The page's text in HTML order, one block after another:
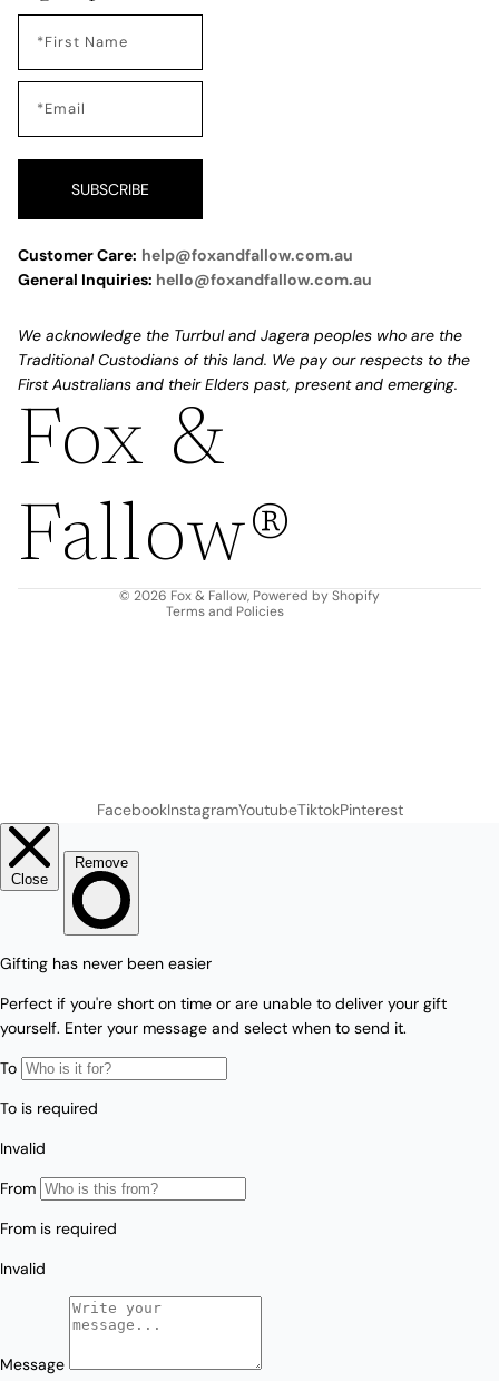
SUBSCRIBE
Customer Care: help@foxandfallow.com.au
General Inquiries: hello@foxandfallow.com.au
We acknowledge the Turrbul and Jagera peoples who are the
Traditional Custodians of this land. We pay our respects to the
First Australians and their Elders past, present and emerging.
Fox &
Fallow®
© 2026 Fox & Fallow, Powered by Shopify
Terms and Policies
Refund policy
Terms of service
Shipping policy
FacebookInstagramYoutubeTiktokPinterest